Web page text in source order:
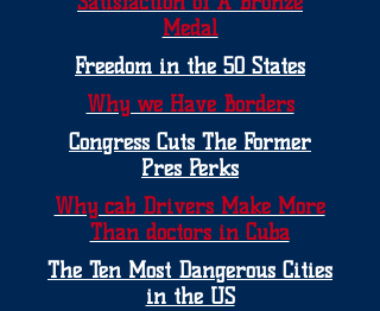
Medal
Freedom in the 50 States
Why we Have Borders
Congress Cuts The Former
Pres Perks
Why cab Drivers Make More
Than doctors in Cuba
The Ten Most Dangerous Cities
in the US